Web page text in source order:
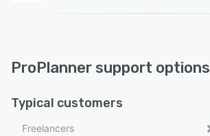
ProPlanner support options
Typical customers
Freelancers